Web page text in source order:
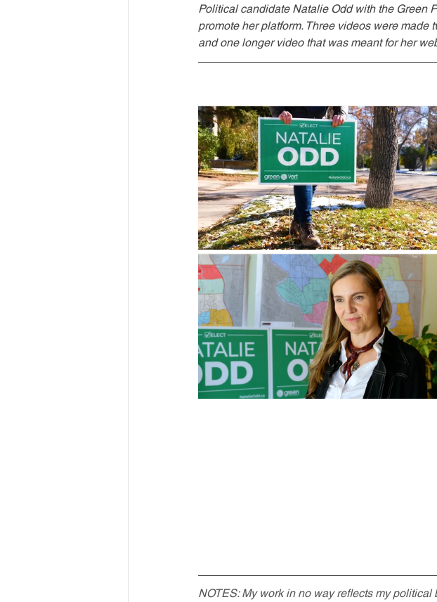
Political candidate Natalie Odd with the Green
promote her platform. Three videos were
and one longer video that was meant for her
NOTES: My work in no way reflects my